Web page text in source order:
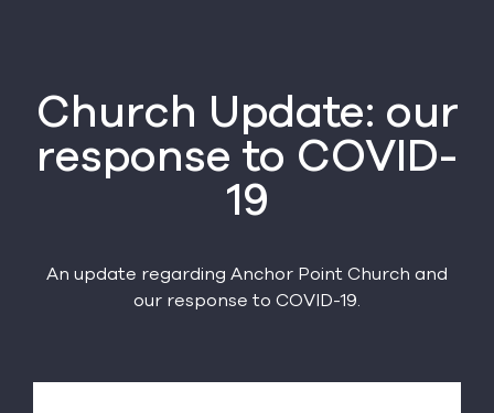
Church Update: our
response to COVID-
19
An update regarding Anchor Point Church and
our response to COVID-19.